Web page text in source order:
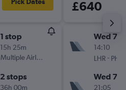
1 stop
15h 25m
Multiple Airlines
2 stops
36h 00m
£640
Wed 7/
14:10
LHR - PHX
Wed 7/
21:05